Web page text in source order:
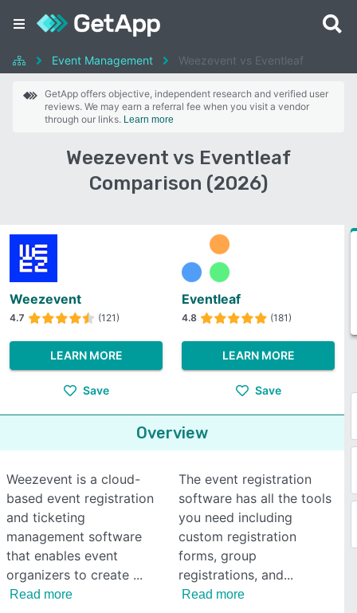
Event Management Weezevent vs Eventleaf
GetApp offers objective, independent research and verified user
reviews. We may earn a referral fee when you visit a vendor
through our links. Learn more
Weezevent vs Eventleaf
Comparison (2026)
Weezevent
4.7 (121)
LEARN MORE
Save
Eventleaf
4.8 (181)
LEARN MORE
Save
Overview
Weezevent is a cloud-
based event registration
and ticketing
management software
that enables event
organizers to create
Read more
The event registration
software has all the tools
you need including
custom registration
forms, group
registrations, and
Read more